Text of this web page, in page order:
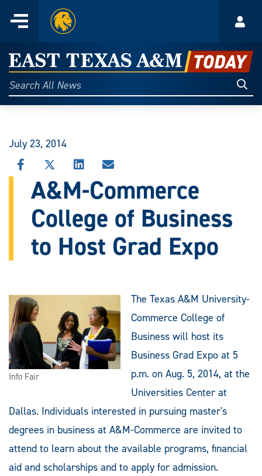
content
Menu
Home
East
Texas
A&M
Today
Search
All
July 23, 2014
SHARE
THIS
STORY
FACEBOOK
SHARE
THIS
STORY
X
SHARE
THIS
STORY
LINKEDIN
SHARE
STORY
EMAIL
A&M-Commerce
College of Business
to Host Grad Expo
Info Fair
The Texas A&M University-
Commerce College of
Business will host its
Business Grad Expo at 5
p.m. on Aug. 5, 2014, at the
Universities Center at
Dallas. Individuals interested in pursuing master's
degrees in business at A&M-Commerce are invited to
attend to learn about the available programs, financial
aid and scholarships and to apply for admission.